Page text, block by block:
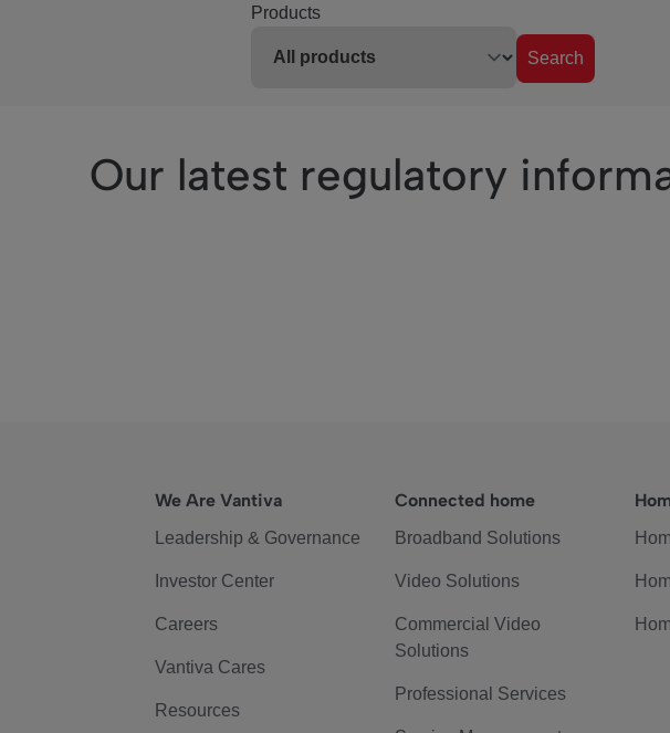
Products
Search
Our latest regulatory
We Are Vantiva
Leadership & Governance
Investor Center
Careers
Vantiva Cares
Resources
Connected home
Broadband Solutions
Video Solutions
Commercial Video
Solutions
Professional Services